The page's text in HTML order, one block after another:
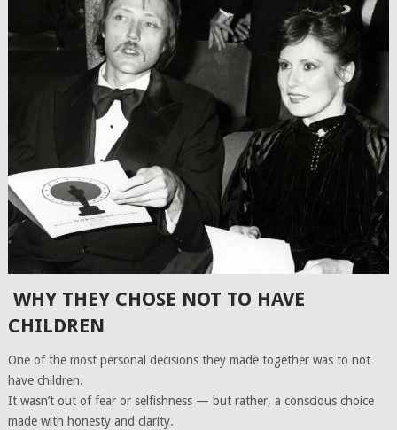
WHY THEY CHOSE NOT TO HAVE
CHILDREN
One of the most personal decisions they made together was to not
have children.
It wasn’t out of fear or selfishness — but rather, a conscious choice
made with honesty and clarity.